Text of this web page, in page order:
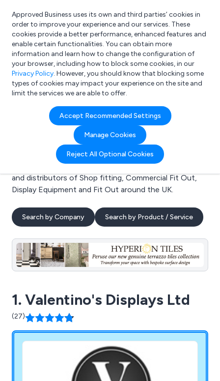
What are you looking for?
e.g. Freelance Accountant
Approved Business uses its own and third parties’ cookies in
order to improve your experience and our services. These
cookies provide a better performance, enhanced features and
enable certain functionalities. You can obtain more
information and learn how to change the configuration of
your browser, including how to block some cookies, in our
Privacy Policy. However, you should know that blocking some
types of cookies may impact your experience on the site and
limit the services we are able to offer.
Accept Recommended Settings
Manage Cookies
Reject All Optional Cookies
Search results for:
Shop fitting
Welcome to the Shop fitting business to business
directory. Here you will find manufacturers, suppliers
and distributors of Shop fitting, Commercial Fit Out,
Display Equipment and Fit Out around the UK.
Search by Company Search by Product / Service
1. Valentino's Displays Ltd
(27)